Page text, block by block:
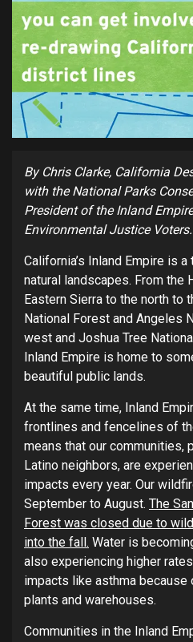
By Chris Clarke, California
with the National Parks
President of the Inland
Environmental Justice Voters.
California’s Inland Empire is
natural landscapes. From the
Eastern Sierra to the north to
National Forest and Angeles
west and Joshua Tree
Inland Empire is home to
beautiful public lands.
At the same time, Inland
frontlines and fencelines of
means that our communities,
Latino neighbors, are
impacts every year. Our
September to August. The
Forest was closed due to
into the fall. Water is
also experiencing higher
impacts like asthma
plants and warehouses.
Communities in the Inland